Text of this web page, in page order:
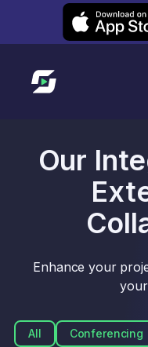
Leexi on iOS
Link to homepage
Our
Enhance your
All Conferencing